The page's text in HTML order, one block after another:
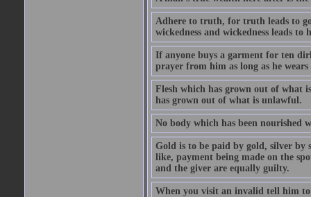
Adhere to truth, for truth leads to
wickedness and wickedness leads to
If anyone buys a garment for ten
prayer from him as long as he
Flesh which has grown out of what
has grown out of what is unlawful.
No body which has been
Gold is to be paid by gold, silver by
like, payment being made on the
and the giver are equally guilty.
When you visit an invalid tell him